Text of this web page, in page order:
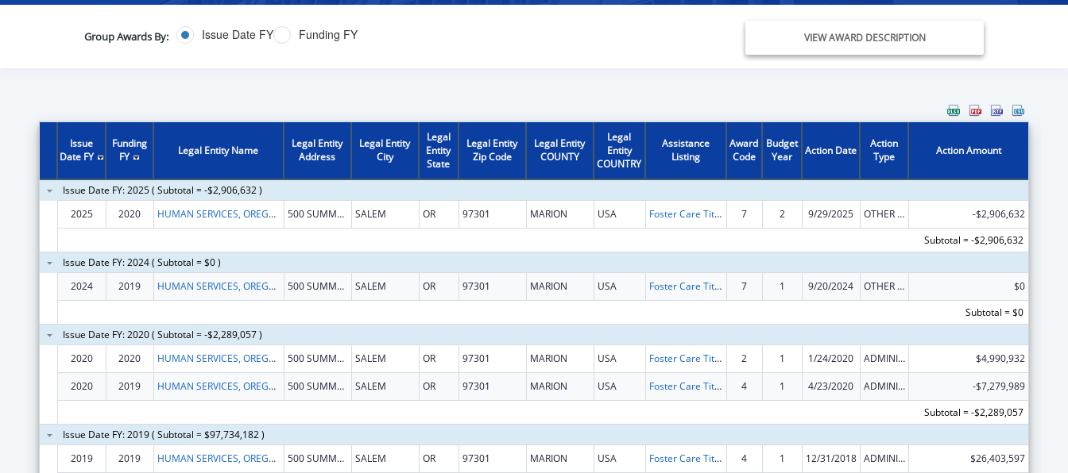
Group Awards By: Issue Date FY Funding FY VIEW AWARD DESCRIPTION
Issue
Date FY
Funding
FY
Legal Entity Name
Legal Entity
Address
Legal Entity
City
Legal
Entity
State
Legal Entity
Zip Code
Legal Entity
COUNTY
Legal
Entity
COUNTRY
Assistance
Listing
Award
Code
Budget
Year
Action Date
Action
Type
Action Amount
Issue Date FY: 2025 ( Subtotal = -$2,906,632 )
2025
2020 HUMAN SERVICES, OREGON DEPARTMENT OF 500 SUMMER ST NE # E86 SALEM OR 97301 MARION USA Foster Care Title IV-E 7 2 9/29/2025 OTHER REVISION
-$2,906,632
Subtotal = -$2,906,632
Issue Date FY: 2024 ( Subtotal = $0 )
2024
2019 HUMAN SERVICES, OREGON DEPARTMENT OF 500 SUMMER ST NE # E86 SALEM OR 97301 MARION USA Foster Care Title IV-E 7 1 9/20/2024 OTHER REVISION
$0
Subtotal = $0
Issue Date FY: 2020 ( Subtotal = -$2,289,057 )
2020
2020 HUMAN SERVICES, OREGON DEPARTMENT OF 500 SUMMER ST NE DEPT 4 SALEM OR 97301 MARION USA Foster Care Title IV-E 2 1 1/24/2020 ADMINISTRATIVE SUPPLEMENT ( + OR - ) (DISCRETIONARY OR BLOCK AWARDS) $4,990,932
2020 2019 HUMAN SERVICES, OREGON DEPARTMENT OF 500 SUMMER ST NE DEPT 4 SALEM OR 97301 MARION USA Foster Care Title IV-E 4 1 4/23/2020 ADMINISTRATIVE SUPPLEMENT ( + OR - ) (DISCRETIONARY OR BLOCK AWARDS)
-$7,279,989
Subtotal = -$2,289,057
Issue Date FY: 2019 ( Subtotal = $97,734,182 )
2019
2019 HUMAN SERVICES, OREGON DEPARTMENT OF 500 SUMMER ST NE DEPT 4 SALEM OR 97301 MARION USA Foster Care Title IV-E 4 1 12/31/2018 ADMINISTRATIVE SUPPLEMENT ( + OR - ) (DISCRETIONARY OR BLOCK AWARDS) $26,403,597